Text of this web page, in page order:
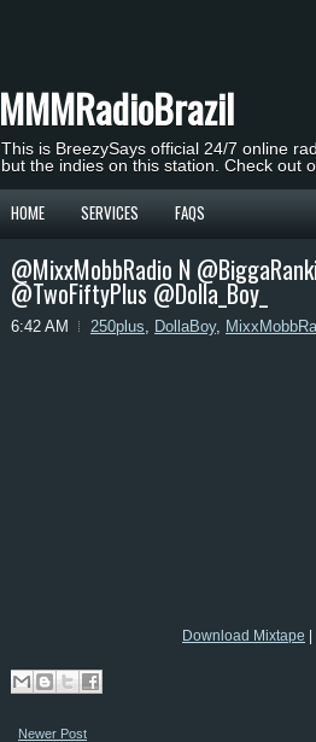
MMMRadioBrazil
This is BreezySays official 24/7 online
but the indies on this station. Check out
HOME SERVICES FAQS
@MixxMobbRadio N
@TwoFiftyPlus @Dolla_Boy_
6:42 AM 250plus, DollaBoy,
Download Mixtape
Newer Post